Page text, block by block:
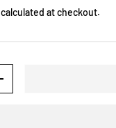
calculated at checkout.